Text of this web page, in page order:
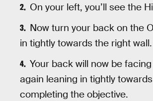
On your left, you’ll see the
Now turn your back on the
in tightly towards the right
Your back will now be
again leaning in tightly
completing the objective.